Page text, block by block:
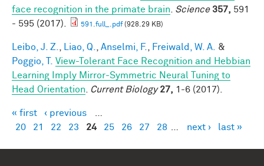
face recognition in the primate brain
Science 357, 591
- 595 (2017).
591.full_.pdf(928.29 KB)
Leibo, J. Z. Liao, Q. Anselmi, F. Freiwald, W. A.
&
Poggio, T.
View-Tolerant Face Recognition and Hebbian
Learning Imply Mirror-Symmetric Neural Tuning to
Head Orientation
Current Biology 27, 1-6 (2017).
Pages
« first ‹ previous
20
21 22 23 24 25 26 27 28 next › last »